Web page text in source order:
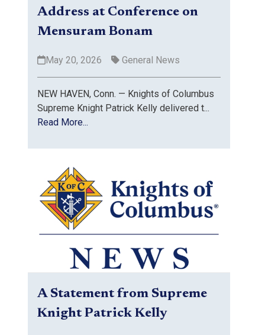
Address at Conference on
Mensuram Bonam
May 20, 2026 General News
NEW HAVEN, Conn. — Knights of Columbus
Supreme Knight Patrick Kelly delivered t...
Read More...
A Statement from Supreme
Knight Patrick Kelly